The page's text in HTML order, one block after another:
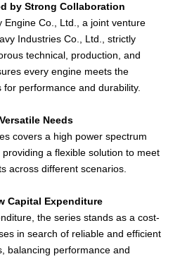
by Strong Collaboration
Engine Co., Ltd., a joint venture
Industries Co., Ltd., strictly
technical, production, and
every engine meets the
performance and durability.
Needs
covers a high power spectrum
a flexible solution to meet
across different scenarios.
Capital Expenditure
the series stands as a cost-
in search of reliable and efficient
balancing performance and
S12R-
PTA-C
4520*2200*2510
S12R-
PTA2-
C
4520*2200*2510
PTAA2-
C
4920*2200*3000
S16R-
PTA-C
5470*2200*2550
S16R-
PTA2-
C
5470*2200*2550
S16R-